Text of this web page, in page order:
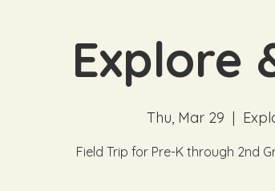
Explore
Thu, Mar 29
  |
Field Trip for Pre-K through 2nd